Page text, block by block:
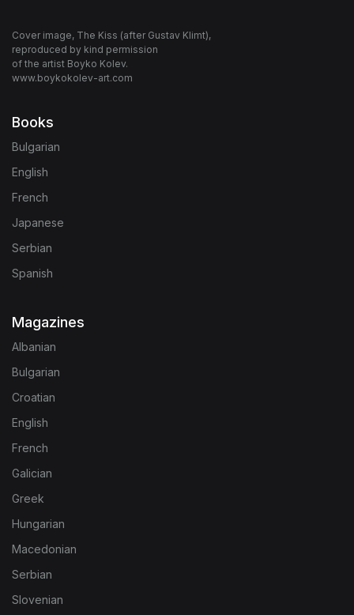
Cover image, The Kiss (after Gustav Klimt),
reproduced by kind permission
of the artist Boyko Kolev.
www.boykokolev-art.com
Books
Bulgarian
English
French
Japanese
Serbian
Spanish
Magazines
Albanian
Bulgarian
Croatian
English
French
Galician
Greek
Hungarian
Macedonian
Serbian
Slovenian